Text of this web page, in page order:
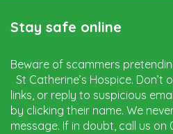
Stay safe online
Beware of scammers
St Catherine’s Hospice.
links, or reply to suspicious
by clicking their name. We
message. If in doubt, call us on